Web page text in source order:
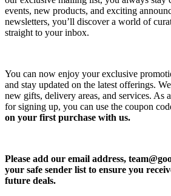
events, new products, and exciting
newsletters, you’ll discover a world of
straight to your inbox.
You can now enjoy your exclusive
and stay updated on the latest offerings.
new gifts, delivery areas, and services. As
for signing up, you can use the coupon
on your first purchase with us.
Please add our email address,
your safe sender list to ensure you
future deals.